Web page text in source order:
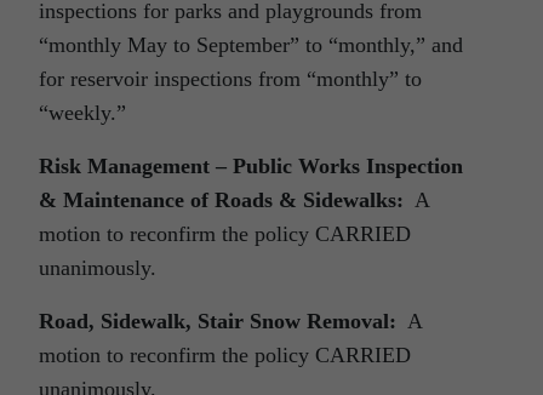
inspections for parks and playgrounds from
“monthly May to September” to “monthly,” and
for reservoir inspections from “monthly” to
“weekly.”
Risk Management – Public Works Inspection
& Maintenance of Roads & Sidewalks: A
motion to reconfirm the policy CARRIED
unanimously.
Road, Sidewalk, Stair Snow Removal: A
motion to reconfirm the policy CARRIED
unanimously.